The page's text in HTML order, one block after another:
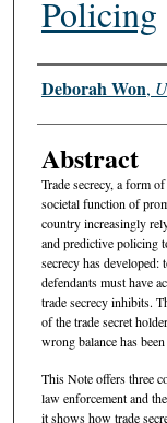
Policing
Authors
Deborah Won,
Abstract
Trade secrecy, a form
societal function of
country increasingly
and predictive policing
secrecy has
defendants must have
trade secrecy inhibits.
of the trade secret
wrong balance has
This Note offers three
law enforcement and
it shows how trade